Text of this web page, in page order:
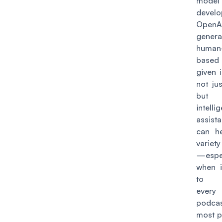
given
not
can
when
to
every
most